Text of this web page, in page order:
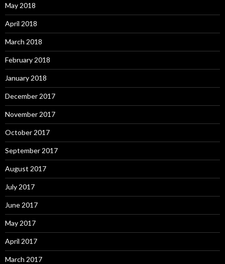
May 2018
April 2018
March 2018
February 2018
January 2018
December 2017
November 2017
October 2017
September 2017
August 2017
July 2017
June 2017
May 2017
April 2017
March 2017